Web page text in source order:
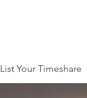
List Your Timeshare